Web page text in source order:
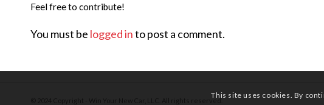
Feel free to contribute!
You must be logged into post a comment.
This site uses cookies. By